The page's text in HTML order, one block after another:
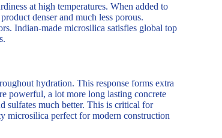
at high temperatures. When added to
denser and much less porous.
Indian-made microsilica satisfies global top
hydration. This response forms extra
powerful, a lot more long lasting concrete
sulfates much better. This is critical for
microsilica perfect for modern construction